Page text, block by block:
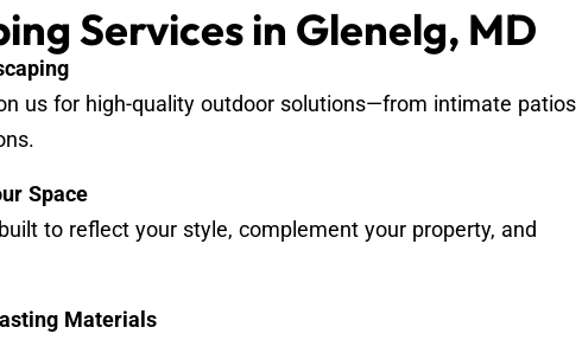
Services in Glenelg, MD
us for high-quality outdoor solutions—from intimate patios
Space
to reflect your style, complement your property, and
Materials